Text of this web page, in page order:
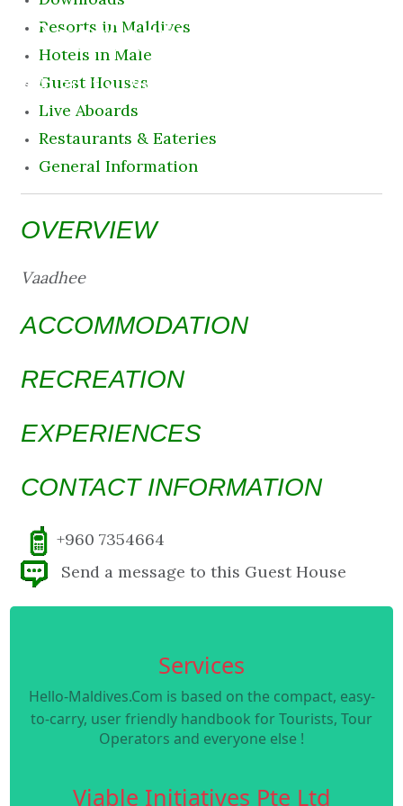
Destination
8 August 2026 11:24 am
Resorts in Maldives
Hotels in Male
Guest Houses
Live Aboards
Restaurants & Eateries
General Information
OVERVIEW
Vaadhee
ACCOMMODATION
RECREATION
EXPERIENCES
CONTACT INFORMATION
+960 7354664
Send a message to this Guest House
Services
Hello-Maldives.Com is based on the compact, easy-
to-carry, user friendly handbook for Tourists, Tour
Operators and everyone else !
Viable Initiatives Pte Ltd